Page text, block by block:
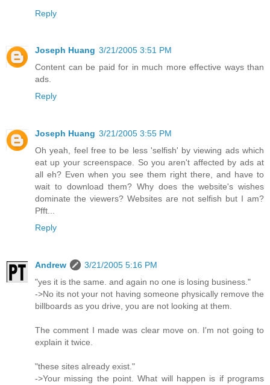
Reply
Joseph Huang 3/21/2005 3:51 PM
Content can be paid for in much more effective ways than
ads.
Reply
Joseph Huang 3/21/2005 3:55 PM
Oh yeah, feel free to be less 'selfish' by viewing ads which
eat up your screenspace. So you aren't affected by ads at
all eh? Even when you see them right there, and have to
wait to download them? Why does the website's wishes
dominate the viewers? Websites are not selfish but I am?
Pfft...
Reply
Andrew
3/21/2005 5:16 PM
"yes it is the same. and again no one is losing business."
->No its not your not having someone physically remove the
billboards as you drive, you are not looking at them.
The comment I made was clear move on. I'm not going to
explain it twice.
"these sites already exist."
->Your missing the point. What will happen is if programs